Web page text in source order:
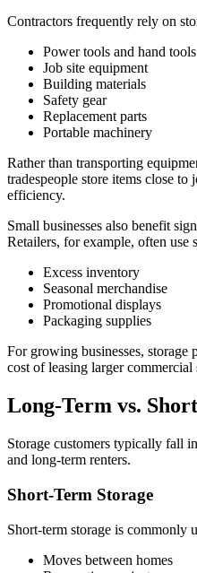
Contractors frequently rely on
Power tools and hand tools
Job site equipment
Building materials
Safety gear
Replacement parts
Portable machinery
Rather than transporting
tradespeople store items close to
efficiency.
Small businesses also benefit
Retailers, for example, often use
Excess inventory
Seasonal merchandise
Promotional displays
Packaging supplies
For growing businesses,
cost of leasing larger commercial
Long-Term vs.
Storage customers typically fall
and long-term renters.
Short-Term Storage
Short-term storage is commonly
Moves between homes